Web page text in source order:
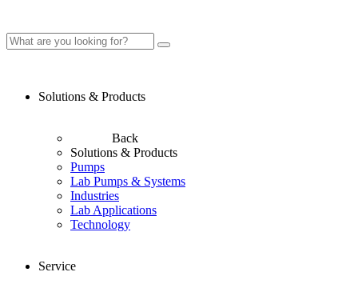
Solutions & Products
Back
Solutions & Products
Pumps
Lab Pumps & Systems
Industries
Lab Applications
Technology
Service